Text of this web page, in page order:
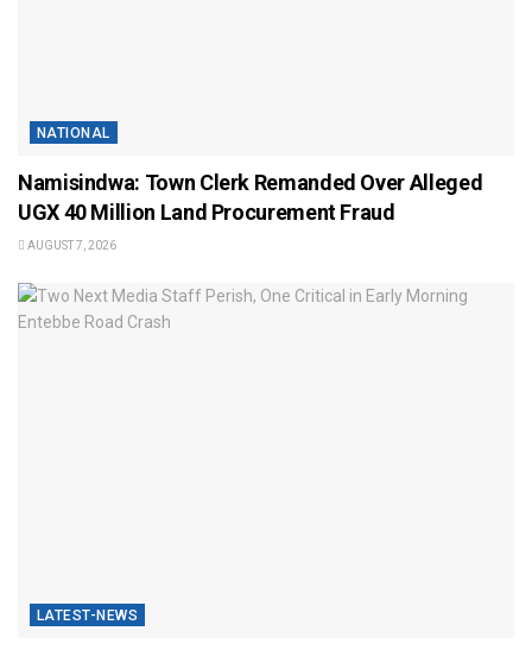
NATIONAL
Namisindwa: Town Clerk Remanded Over Alleged
UGX 40 Million Land Procurement Fraud
AUGUST 7, 2026
LATEST-NEWS